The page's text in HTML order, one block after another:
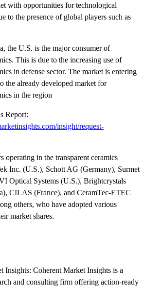
with opportunities for technological
to the presence of global players such as
the U.S. is the major consumer of
This is due to the increasing use of
in defense sector. The market is entering
the already developed market for
in the region
Report:
insight/request-
operating in the transparent ceramics
Inc. (U.S.), Schott AG (Germany), Surmet
Optical Systems (U.S.), Brightcrystals
CILAS (France), and CeramTec-ETEC
others, who have adopted various
market shares.
Insights: Coherent Market Insights is a
and consulting firm offering action-ready